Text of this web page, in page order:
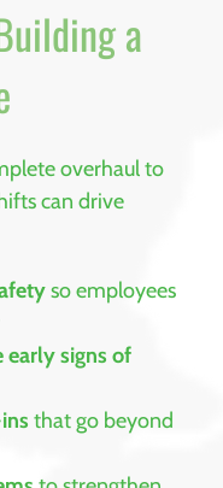
a
overhaul to
can drive
so employees
early signs of
that go beyond